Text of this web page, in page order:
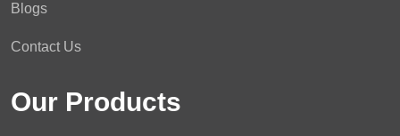
Blogs
Contact Us
Our Products